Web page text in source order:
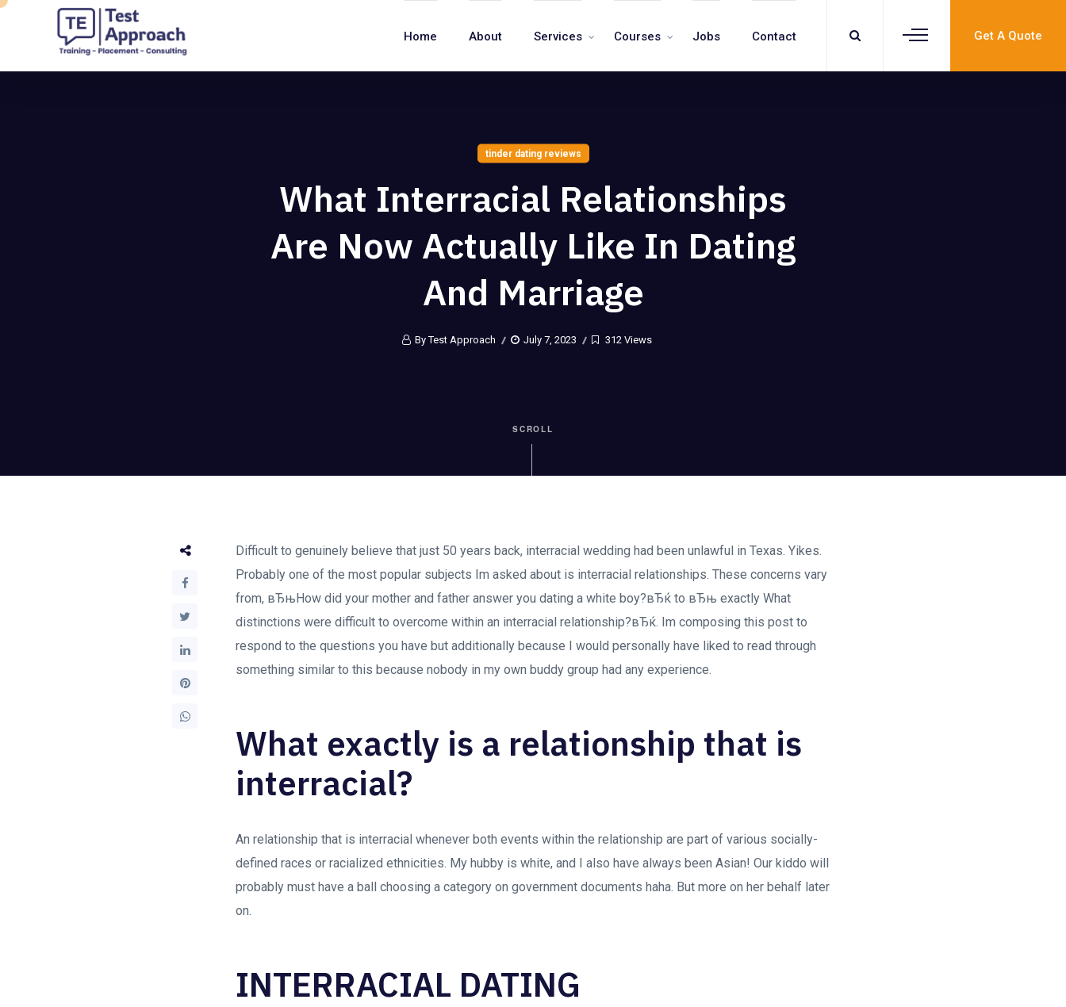
Get A Quote
Home About Services Courses Jobs Contact
tinder dating reviews
What Interracial Relationships
Are Now Actually Like In Dating
And Marriage
By Test Approach July 7, 2023 312 Views
SCROLL
Difficult to genuinely believe that just 50 years back, interracial wedding had been unlawful in Texas. Yikes.
Probably one of the most popular subjects Im asked about is interracial relationships. These concerns vary
from, вЂњHow did your mother and father answer you dating a white boy?вЂќ to вЂњ exactly What
distinctions were difficult to overcome within an interracial relationship?вЂќ. Im composing this post to
respond to the questions you have but additionally because I would personally have liked to read through
something similar to this because nobody in my own buddy group had any experience.
What exactly is a relationship that is
interracial?
An relationship that is interracial whenever both events within the relationship are part of various socially-
defined races or racialized ethnicities. My hubby is white, and I also have always been Asian! Our kiddo will
probably must have a ball choosing a category on government documents haha. But more on her behalf later
on.
INTERRACIAL DATING